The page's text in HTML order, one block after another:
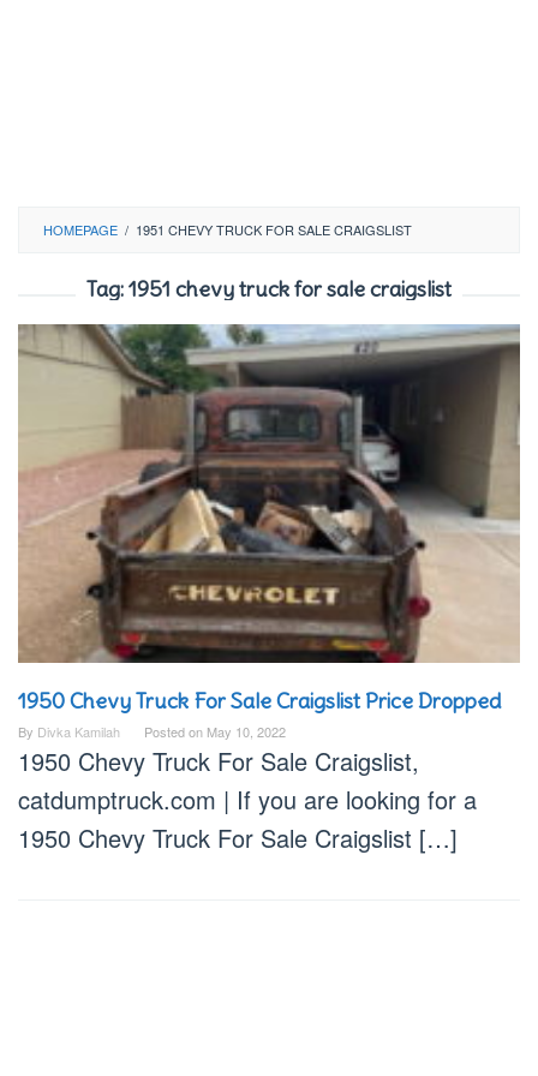
HOMEPAGE / 1951 CHEVY TRUCK FOR SALE CRAIGSLIST
Tag:1951 chevy truck for sale craigslist
1950 Chevy Truck For Sale Craigslist Price Dropped
By Divka Kamilah Posted on May 10, 2022
1950 Chevy Truck For Sale Craigslist,
catdumptruck.com | If you are looking for a
1950 Chevy Truck For Sale Craigslist […]